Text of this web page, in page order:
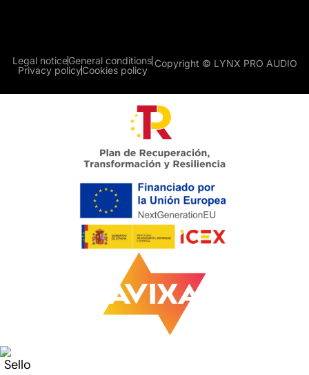
Copyright © LYNX PRO AUDIO
Legal noticeGeneral conditions
Privacy policyCookies policy